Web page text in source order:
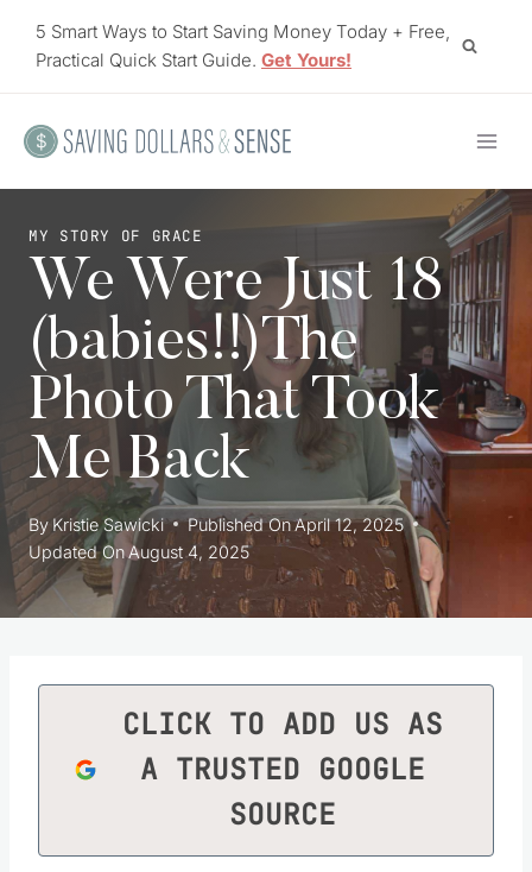
5 Smart Ways to Start Saving Money Today + Free,
Practical Quick Start Guide. Get Yours!
MY STORY OF GRACE
We Were Just 18
(babies!!)The
Photo That Took
Me Back
By Kristie Sawicki Published OnApril 12, 2025
Updated OnAugust 4, 2025
CLICK TO ADD US AS
A TRUSTED GOOGLE
SOURCE